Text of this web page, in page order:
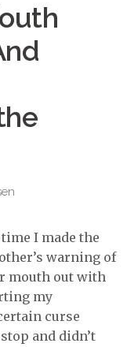
I made the
warning of
mouth out with
my
curse
and didn’t